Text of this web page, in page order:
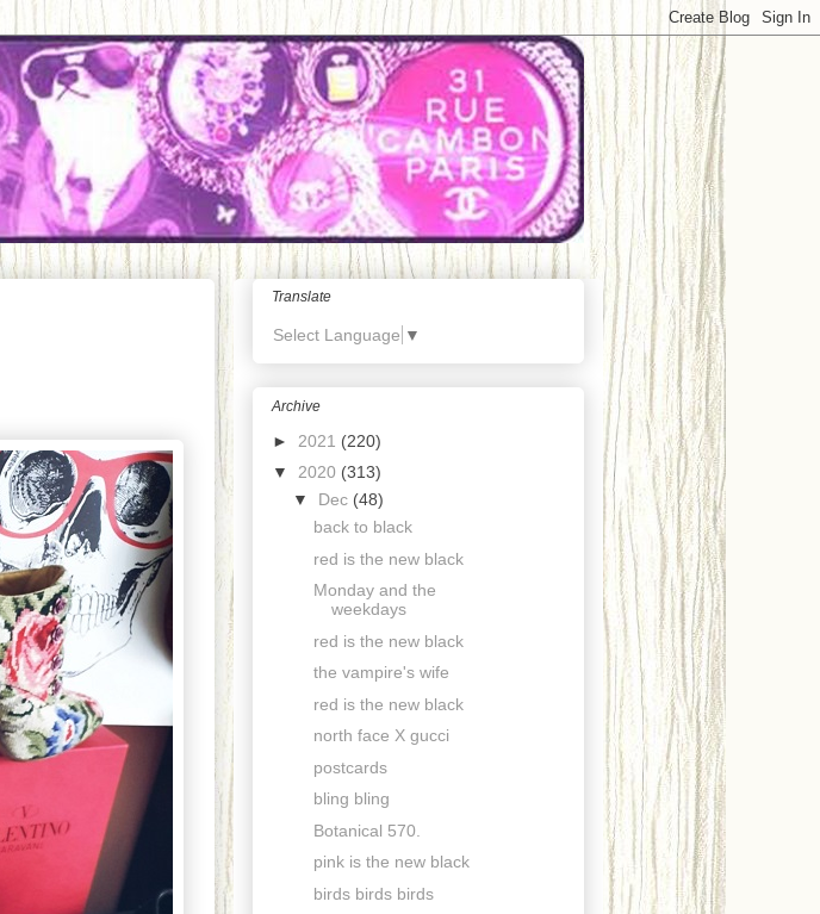
Translate
Select Language ▼
Archive
► 2021 (220)
▼ 2020 (313)
▼ Dec (48)
back to black
red is the new black
Monday and the
weekdays
red is the new black
the vampire's wife
red is the new black
north face X gucci
postcards
bling bling
Botanical 570.
pink is the new black
birds birds birds